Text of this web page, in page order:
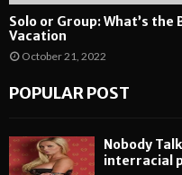
Solo or Group: What’s
Vacation
October 21, 2022
POPULAR POST
Nobody
interracial